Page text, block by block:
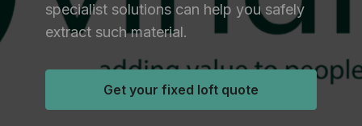
specialist solutions can help you safely
extract such material.
Get your fixed loft quote